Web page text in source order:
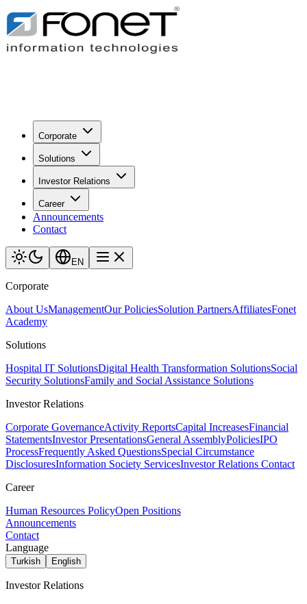
Corporate
Solutions
Investor Relations
Career
Announcements
Contact
EN
Corporate
About UsManagementOur PoliciesSolution PartnersAffiliatesFonet
Academy
Solutions
Hospital IT SolutionsDigital Health Transformation SolutionsSocial
Security SolutionsFamily and Social Assistance Solutions
Investor Relations
Corporate GovernanceActivity ReportsCapital IncreasesFinancial
StatementsInvestor PresentationsGeneral AssemblyPoliciesIPO
ProcessFrequently Asked QuestionsSpecial Circumstance
DisclosuresInformation Society ServicesInvestor Relations Contact
Career
Human Resources PolicyOpen Positions
Announcements
Contact
Language
Turkish English
Investor Relations